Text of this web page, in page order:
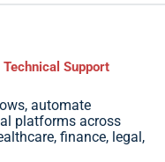
Support
automate
platforms across
finance, legal,